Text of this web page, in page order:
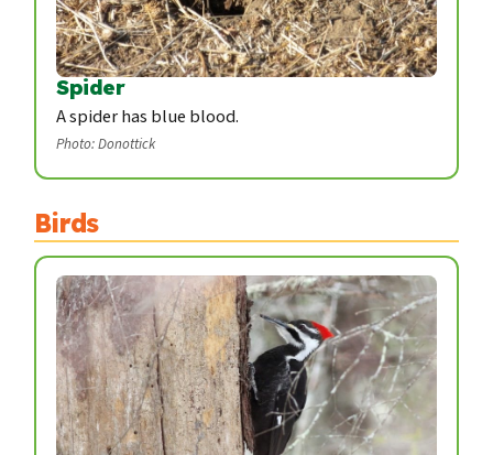
Spider
A spider has blue blood.
Photo: Donottick
Birds